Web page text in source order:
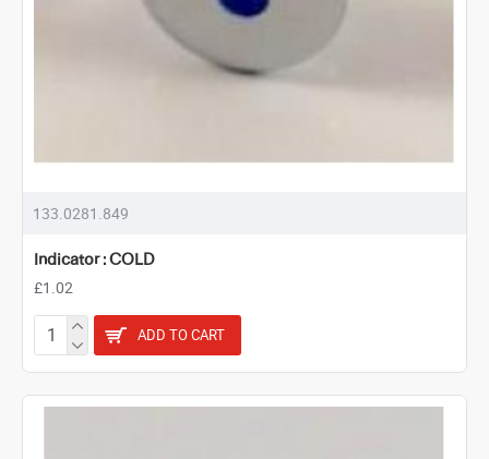
133.0281.849
Indicator : COLD
£1.02
ADD TO CART